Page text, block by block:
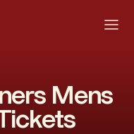
Mens